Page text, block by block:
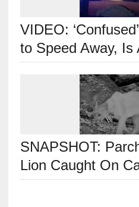
VIDEO:
to Speed Away, Is
SNAPSHOT:
Lion Caught On